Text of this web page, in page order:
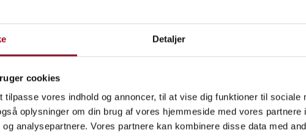
Detaljer
cookies
tilpasse vores indhold og annoncer, til at vise dig funktioner til sociale
oplysninger om din brug af vores hjemmeside med vores partnere
analysepartnere. Vores partnere kan kombinere disse data med